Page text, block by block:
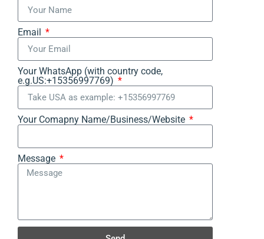
Email
Your WhatsApp (with country code,
e.g.US:+15356997769)
Your Comapny Name/Business/Website
Message